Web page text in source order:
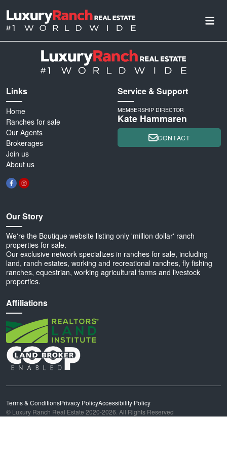
Links
Home
Ranches for sale
Our Agents
Brokerages
Join us
About us
Our Story
We're the Boutique website listing only 'million dollar' ranch
properties for sale.
Our exclusive network specializes in ranches for sale, including
land, ranch estates, working and recreational ranches, fly fishing
ranches, equestrian, working agricultural farms and livestock
properties.
Affiliations
Service & Support
MEMBERSHIP DIRECTOR
Kate Hammaren
CONTACT
Terms & ConditionsPrivacy PolicyAccessibility Policy
© Luxury Ranch Real Estate 2020-2026. All Rights Reserved